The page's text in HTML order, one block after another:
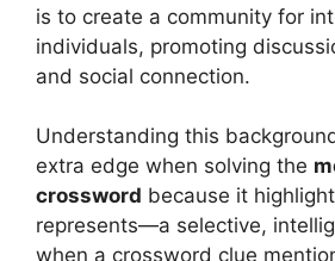
is to create a community for
individuals, promoting
and social connection.
Understanding this
extra edge when solving the
crossword because it
represents—a selective,
when a crossword clue